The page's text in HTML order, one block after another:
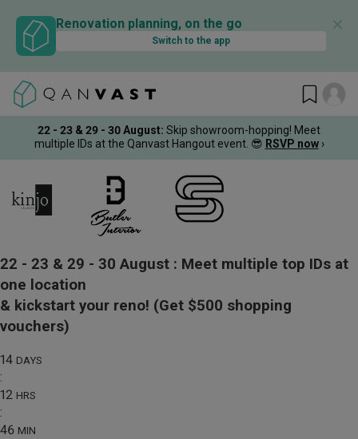
Renovation planning, on the go
Switch to the app
✕
22 - 23 & 29 - 30 August: Skip showroom-hopping! Meet
multiple IDs at the Qanvast Hangout event. 😎 RSVP now ›
22 - 23 & 29 - 30 August : Meet multiple top IDs at
one location
& kickstart your reno! (Get $500 shopping
vouchers)
14 DAYS
:
12 HRS
:
46 MIN